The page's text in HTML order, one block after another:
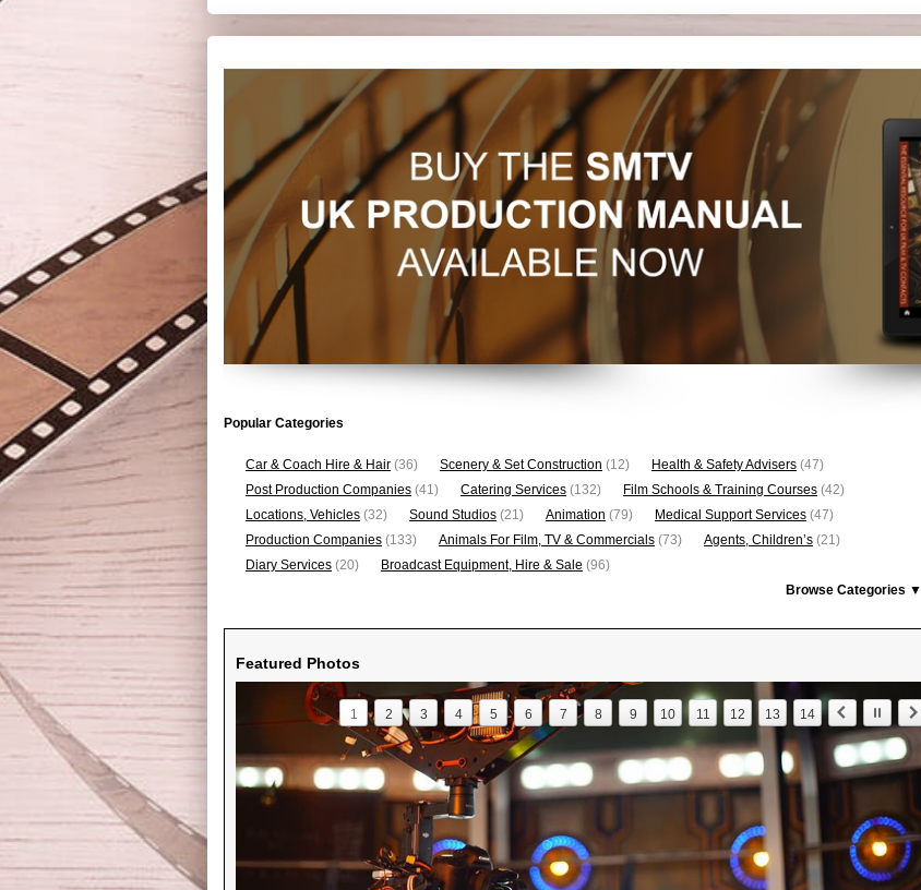
Popular Categories
Car & Coach Hire & Hair (36) Scenery & Set Construction (12) Health & Safety Advisers (47)
Post Production Companies (41) Catering Services (132) Film Schools & Training Courses (42)
Locations, Vehicles (32) Sound Studios (21) Animation (79) Medical Support Services (47)
Production Companies (133) Animals For Film, TV & Commercials (73) Agents, Children’s (21)
Diary Services (20) Broadcast Equipment, Hire & Sale (96)
Browse Categories ▼
Featured Photos
1 2 3 4 5 6 7 8 9 10 11 12 13 14